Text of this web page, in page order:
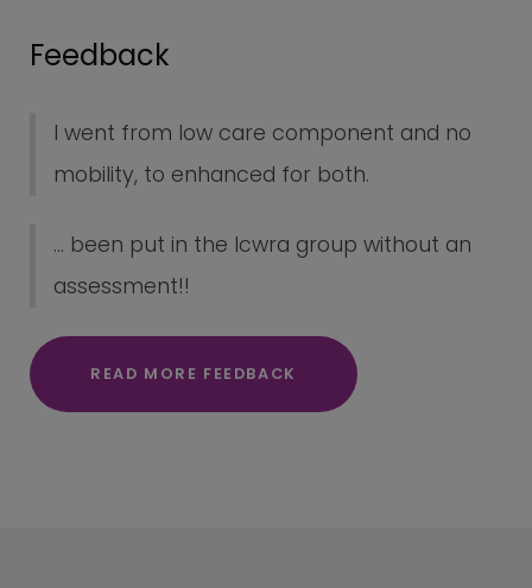
Feedback
I went from low care component and no
mobility, to enhanced for both.
... been put in the lcwra group without an
assessment!!
READ MORE FEEDBACK